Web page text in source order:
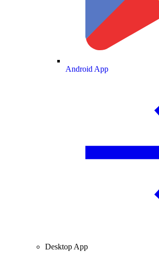
Android App
Desktop App